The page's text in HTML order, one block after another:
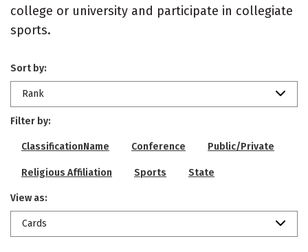
college or university and participate in collegiate
sports.
Sort by:
Rank
Filter by:
ClassificationName Conference Public/Private
Religious Affiliation Sports State
View as:
Cards